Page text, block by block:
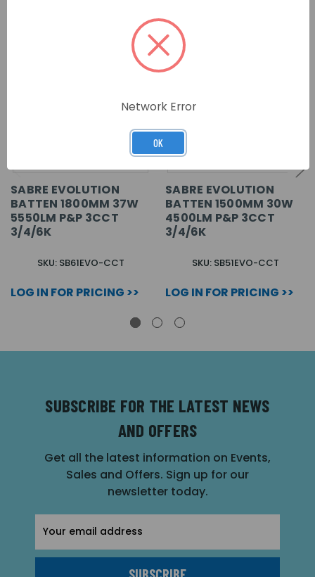
SABRE EVOLUTION
BATTEN 1800MM 37W
5550LM P&P 3CCT
3/4/6K
SKU: SB61EVO-CCT
LOG IN FOR PRICING >>
SABRE EVOLUTION
BATTEN 1500MM 30W
4500LM P&P 3CCT
3/4/6K
SKU: SB51EVO-CCT
LOG IN FOR PRICING >>
SUBSCRIBE FOR THE LATEST NEWS
AND OFFERS
Get all the latest information on Events,
Sales and Offers. Sign up for our
newsletter today.
Address
Network Error
OK